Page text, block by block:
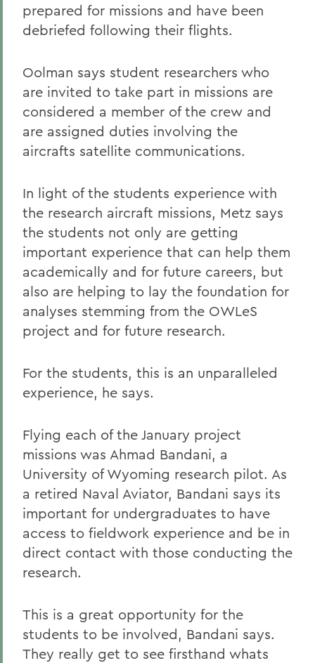
prepared for missions and have been
debriefed following their flights.
Oolman says student researchers who
are invited to take part in missions are
considered a member of the crew and
are assigned duties involving the
aircrafts satellite communications.
In light of the students experience with
the research aircraft missions, Metz says
the students not only are getting
important experience that can help them
academically and for future careers, but
also are helping to lay the foundation for
analyses stemming from the OWLeS
project and for future research.
For the students, this is an unparalleled
experience, he says.
Flying each of the January project
missions was Ahmad Bandani, a
University of Wyoming research pilot. As
a retired Naval Aviator, Bandani says its
important for undergraduates to have
access to fieldwork experience and be in
direct contact with those conducting the
research.
This is a great opportunity for the
students to be involved, Bandani says.
They really get to see firsthand whats